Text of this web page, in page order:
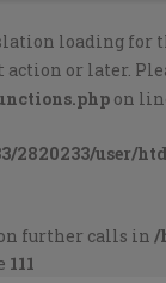
loading for
action or later.
on
2820233/user/
further calls in /
111